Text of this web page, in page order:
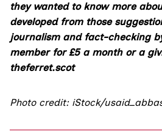
they wanted to know more
developed from those
journalism and fact-checking
member for £5 a monthor a
theferret.scot
Photo credit: iStock/